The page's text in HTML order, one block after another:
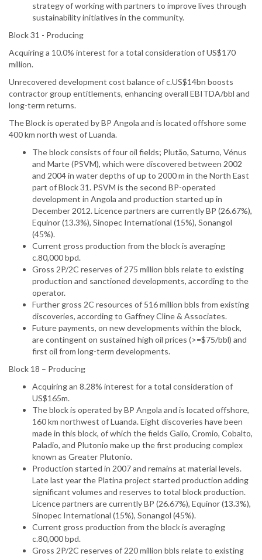
strategy of working with partners to improve lives through
sustainability initiatives in the community.
Block 31 - Producing
Acquiring a 10.0% interest for a total consideration of US$170
million.
Unrecovered development cost balance of c.US$14bn boosts
contractor group entitlements, enhancing overall EBITDA/bbl and
long-term returns.
The Block is operated by BP Angola and is located offshore some
400 km north west of Luanda.
The block consists of four oil fields; Plutão, Saturno, Vénus
and Marte (PSVM), which were discovered between 2002
and 2004 in water depths of up to 2000 m in the North East
part of Block 31. PSVM is the second BP-operated
development in Angola and production started up in
December 2012. Licence partners are currently BP (26.67%),
Equinor (13.3%), Sinopec International (15%), Sonangol
(45%).
Current gross production from the block is averaging
c.80,000 bpd.
Gross 2P/2C reserves of 275 million bbls relate to existing
production and sanctioned developments, according to the
operator.
Further gross 2C resources of 516 million bbls from existing
discoveries, according to Gaffney Cline & Associates.
Future payments, on new developments within the block,
are contingent on sustained high oil prices (>=$75/bbl) and
first oil from long-term developments.
Block 18 – Producing
Acquiring an 8.28% interest for a total consideration of
US$165m.
The block is operated by BP Angola and is located offshore,
160 km northwest of Luanda. Eight discoveries have been
made in this block, of which the fields Galio, Cromio, Cobalto,
Paladio, and Plutonio make up the first producing complex
known as Greater Plutonio.
Production started in 2007 and remains at material levels.
Late last year the Platina project started production adding
significant volumes and reserves to total block production.
Licence partners are currently BP (26.67%), Equinor (13.3%),
Sinopec International (15%), Sonangol (45%).
Current gross production from the block is averaging
c.80,000 bpd.
Gross 2P/2C reserves of 220 million bbls relate to existing